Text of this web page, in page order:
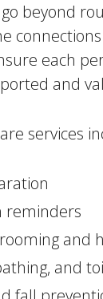
beyond
each
and
services
reminders
and
and